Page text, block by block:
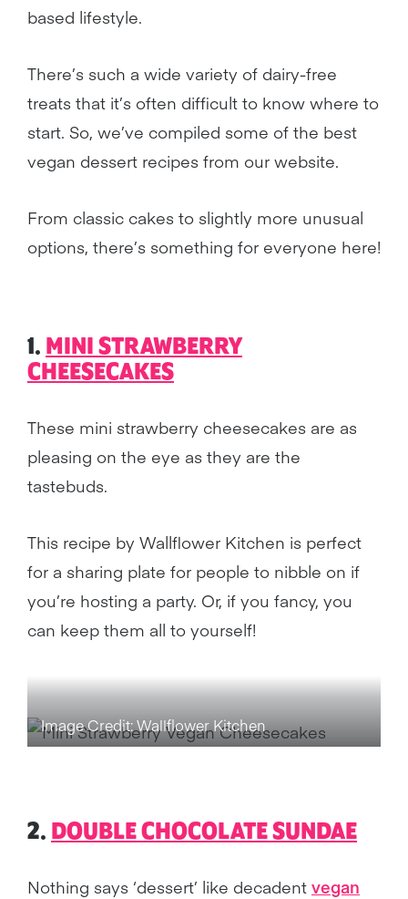
based lifestyle.
There’s such a wide variety of dairy-free
treats that it’s often difficult to know where to
start. So, we’ve compiled some of the best
vegan dessert recipes from our website.
From classic cakes to slightly more unusual
options, there’s something for everyone here!
1. MINI STRAWBERRY
CHEESECAKES
These mini strawberry cheesecakes are as
pleasing on the eye as they are the
tastebuds.
This recipe by Wallflower Kitchen is perfect
for a sharing plate for people to nibble on if
you’re hosting a party. Or, if you fancy, you
can keep them all to yourself!
Image Credit: Wallflower Kitchen
2. DOUBLE CHOCOLATE SUNDAE
Nothing says ‘dessert’ like decadent vegan